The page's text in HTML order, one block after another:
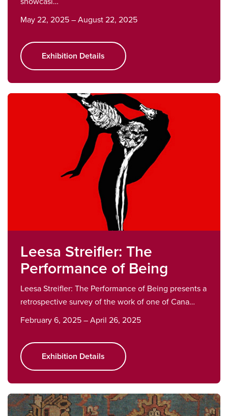
May 22, 2025 – August 22, 2025
Exhibition Details
Leesa Streifler: The
Performance of Being
Leesa Streifler: The Performance of Being presents a
retrospective survey of the work of one of Cana…
February 6, 2025 – April 26, 2025
Exhibition Details